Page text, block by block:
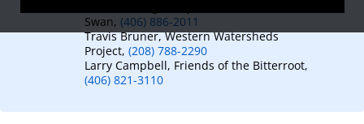
Swan, (406) 886-2011
Travis Bruner, Western Watersheds
Project, (208) 788-2290
Larry Campbell, Friends of the Bitterroot,
(406) 821-3110